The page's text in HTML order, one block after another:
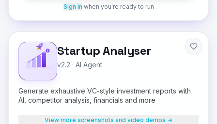
Sign in when you're ready to run
Startup Analyser
v2.2 · AI Agent
Generate exhaustive VC-style investment reports with
AI, competitor analysis, financials and more
View more screenshots and video demos →